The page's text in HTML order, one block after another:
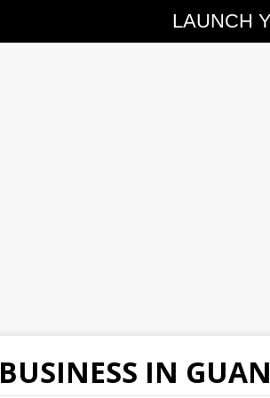
BUSINESS IN
LAUNCH